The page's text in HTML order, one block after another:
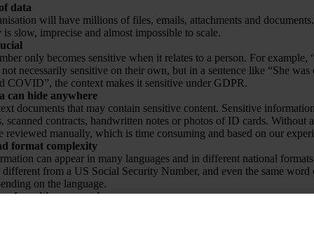
data
will have millions of files, emails, attachments and
is slow, imprecise and almost impossible to scale.
only becomes sensitive when it relates to a person. For
necessarily sensitive on their own, but in a sentence like “She was
COVID”, the context makes it sensitive under GDPR.
can hide anywhere
documents that may contain sensitive content. Sensitive
scanned contracts, handwritten notes or photos of ID cards. Without
reviewed manually, which is time consuming and based on our
format complexity
can appear in many languages and in different national
from a US Social Security Number, and even the same word
on the language.
of sensitive expressions
regulations like GDPR are extensive and continuously updated.
addition, each organisation may have its own definitions of what is